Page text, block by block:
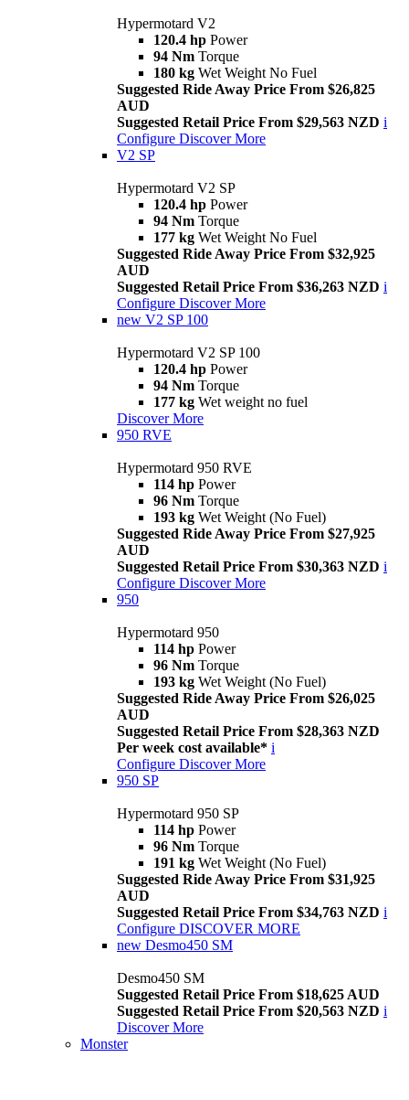
Hypermotard V2
120.4 hp Power
94 Nm Torque
180 kg Wet Weight No Fuel
Suggested Ride Away Price From $26,825
AUD
Suggested Retail Price From $29,563 NZD i
Configure Discover More
V2 SP
Hypermotard V2 SP
120.4 hp Power
94 Nm Torque
177 kg Wet Weight No Fuel
Suggested Ride Away Price From $32,925
AUD
Suggested Retail Price From $36,263 NZD i
Configure Discover More
new V2 SP 100
Hypermotard V2 SP 100
120.4 hp Power
94 Nm Torque
177 kg Wet weight no fuel
Discover More
950 RVE
Hypermotard 950 RVE
114 hp Power
96 Nm Torque
193 kg Wet Weight (No Fuel)
Suggested Ride Away Price From $27,925
AUD
Suggested Retail Price From $30,363 NZD i
Configure Discover More
950
Hypermotard 950
114 hp Power
96 Nm Torque
193 kg Wet Weight (No Fuel)
Suggested Ride Away Price From $26,025
AUD
Suggested Retail Price From $28,363 NZD
Per week cost available* i
Configure Discover More
950 SP
Hypermotard 950 SP
114 hp Power
96 Nm Torque
191 kg Wet Weight (No Fuel)
Suggested Ride Away Price From $31,925
AUD
Suggested Retail Price From $34,763 NZD i
Configure DISCOVER MORE
new Desmo450 SM
Desmo450 SM
Suggested Retail Price From $18,625 AUD
Suggested Retail Price From $20,563 NZD i
Discover More
Monster